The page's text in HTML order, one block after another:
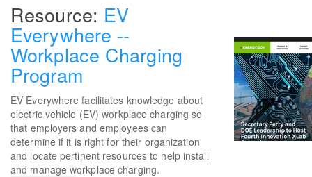
EV
Everywhere --
Workplace Charging
Program
EV Everywhere facilitates knowledge about
electric vehicle (EV) workplace charging so
that employers and employees can
determine if it is right for their organization
and locate pertinent resources to help install
and manage workplace charging.